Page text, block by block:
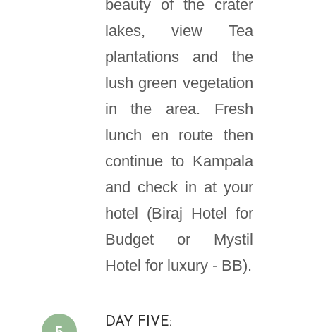
beauty of the crater
lakes, view Tea
plantations and the
lush green vegetation
in the area. Fresh
lunch en route then
continue to Kampala
and check in at your
hotel (Biraj Hotel for
Budget or Mystil
Hotel for luxury - BB).
DAY FIVE: